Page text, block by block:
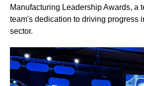
Manufacturing Leadership Awards, a
team's dedication to driving progress
sector.